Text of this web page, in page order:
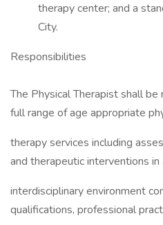
therapy center; and a
City.
Responsibilities
The Physical Therapist shall
full range of age appropriate
therapy services including
and therapeutic interventions in
interdisciplinary environment
qualifications, professional